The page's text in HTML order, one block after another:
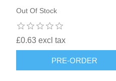
Out Of Stock
£0.63 excl tax
PRE-ORDER